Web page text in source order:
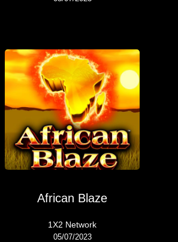
African Blaze
1X2 Network
05/07/2023